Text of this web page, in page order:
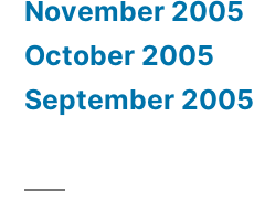
November 2005
October 2005
September 2005